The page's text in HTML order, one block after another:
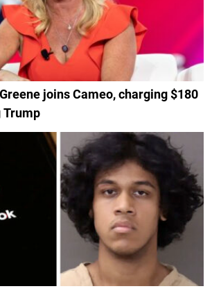
joins Cameo, charging $180
Trump